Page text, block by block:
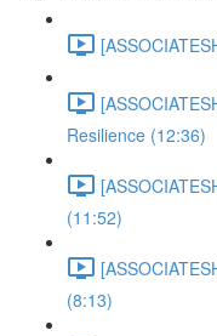
Resilience (12:36)
(11:52)
(8:13)